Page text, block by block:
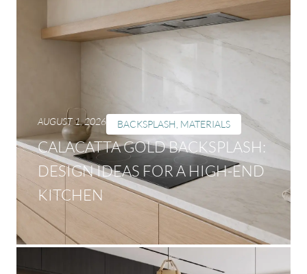
AUGUST 1, 2026 BACKSPLASH MATERIALS
CALACATTA GOLD BACKSPLASH:
DESIGN IDEAS FOR A HIGH-END
KITCHEN